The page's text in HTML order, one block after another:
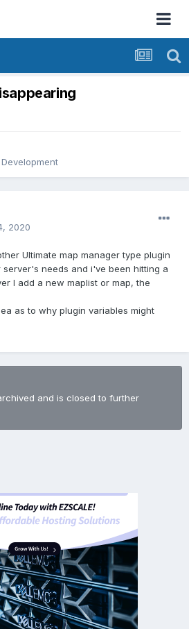
2020
Ultimate map manager type plugin
needs and i've been hitting a
I add a new maplist or map, the
as to why plugin variables might
and is closed to further